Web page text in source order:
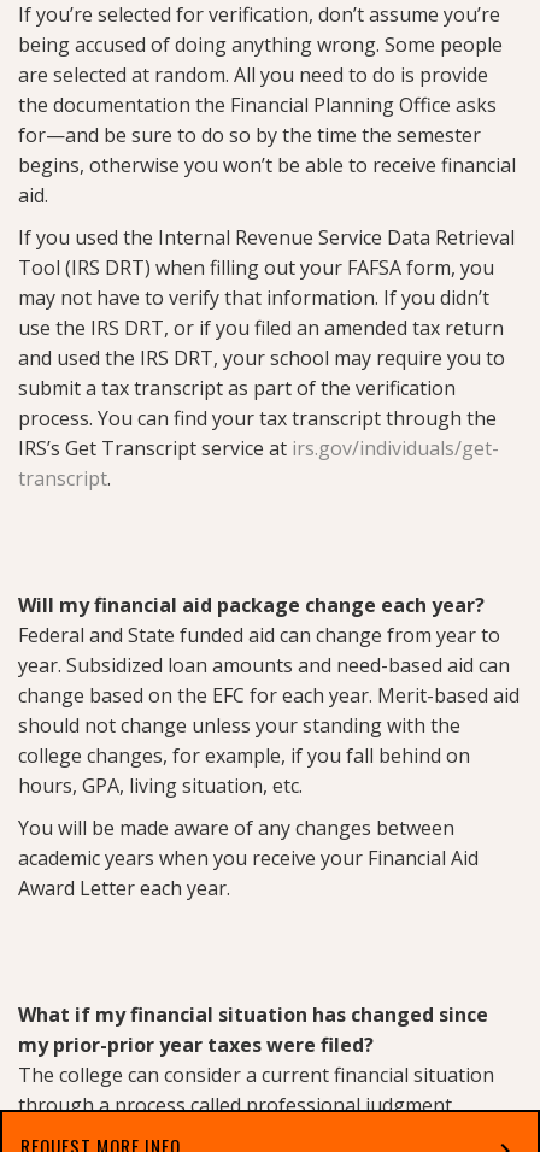
If you’re selected for verification, don’t assume you’re
being accused of doing anything wrong. Some people
are selected at random. All you need to do is provide
the documentation the Financial Planning Office asks
for—and be sure to do so by the time the semester
begins, otherwise you won’t be able to receive financial
aid.
If you used the Internal Revenue Service Data Retrieval
Tool (IRS DRT) when filling out your FAFSA form, you
may not have to verify that information. If you didn’t
use the IRS DRT, or if you filed an amended tax return
and used the IRS DRT, your school may require you to
submit a tax transcript as part of the verification
process. You can find your tax transcript through the
IRS’s Get Transcript service at irs.gov/individuals/get-
transcript.
Will my financial aid package change each year?
Federal and State funded aid can change from year to
year. Subsidized loan amounts and need-based aid can
change based on the EFC for each year. Merit-based aid
should not change unless your standing with the
college changes, for example, if you fall behind on
hours, GPA, living situation, etc.
You will be made aware of any changes between
academic years when you receive your Financial Aid
Award Letter each year.
What if my financial situation has changed since
my prior-prior year taxes were filed?
The college can consider a current financial situation
through a process called professional judgment.
Professional Judgment
REQUEST MORE INFO